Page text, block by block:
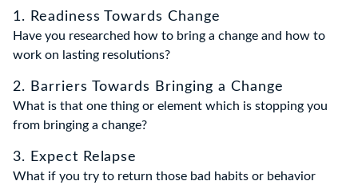
1. Readiness Towards Change
Have you researched how to bring a change and how to
work on lasting resolutions?
2. Barriers Towards Bringing a Change
What is that one thing or element which is stopping you
from bringing a change?
3. Expect Relapse
What if you try to return those bad habits or behavior